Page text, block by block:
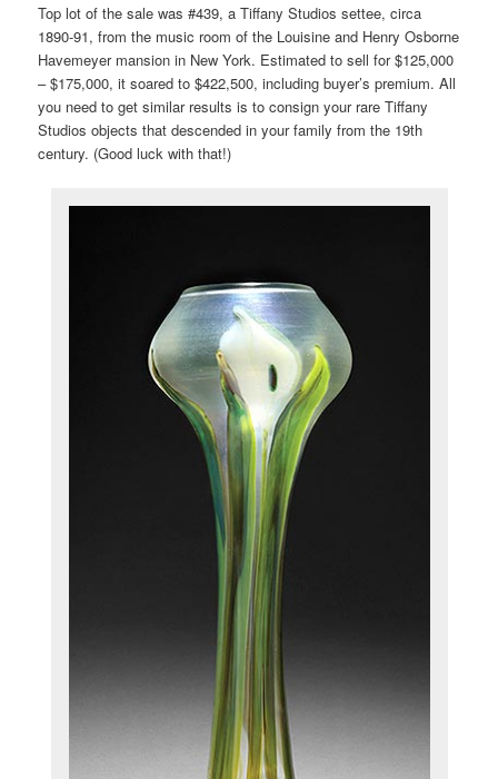
Top lot of the sale was #439, a Tiffany Studios settee, circa
1890-91, from the music room of the Louisine and Henry Osborne
Havemeyer mansion in New York. Estimated to sell for $125,000
– $175,000, it soared to $422,500, including buyer’s premium. All
you need to get similar results is to consign your rare Tiffany
Studios objects that descended in your family from the 19th
century. (Good luck with that!)